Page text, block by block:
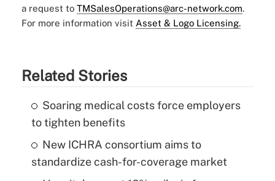
a request to TMSalesOperations@arc-network.com.
For more information visit Asset & Logo Licensing.
Related Stories
Soaring medical costs force employers
to tighten benefits
New ICHRA consortium aims to
standardize cash-for-coverage market